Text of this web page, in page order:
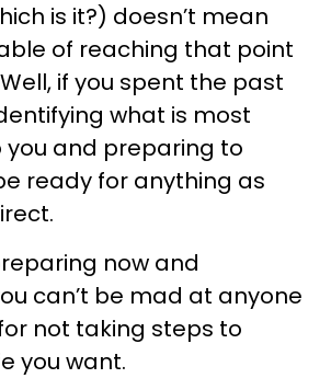
is it?) doesn’t mean
of reaching that point
if you spent the past
what is most
and preparing to
ready for anything as
now and
can’t be mad at anyone
not taking steps to
you want.